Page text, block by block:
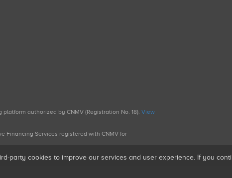
authorized by CNMV (Registration No. 18). View
Financing Services registered with CNMV for
party cookies to improve our services and user experience. If you